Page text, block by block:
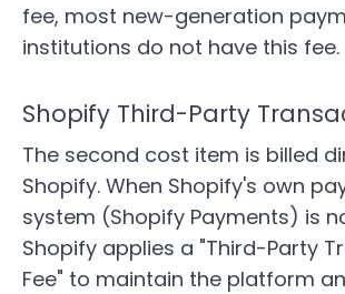
fee, most new-generation
institutions do not have this fee.
Shopify Third-Party
The second cost item is billed
Shopify. When Shopify's own
system (Shopify Payments) is
Shopify applies a "Third-Party
Fee" to maintain the platform